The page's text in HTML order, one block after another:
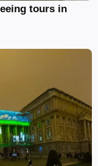
tours in